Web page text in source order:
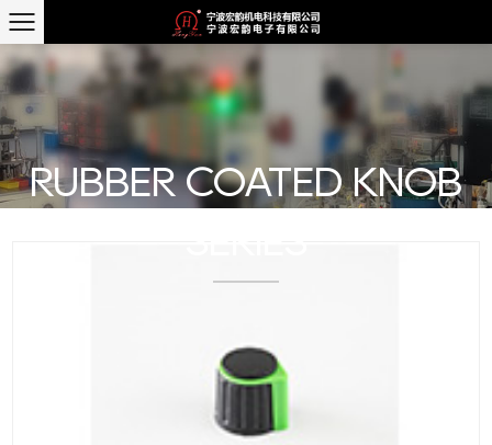
RUBBER COATED KNOB